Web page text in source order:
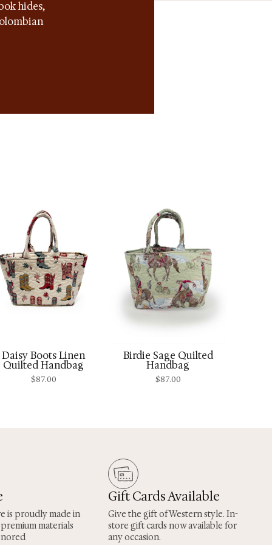
hides,
Daisy Boots Linen
Quilted Handbag
$87.00
Birdie Sage Quilted
Handbag
$87.00
is proudly made in
materials
Gift Cards Available
Give the gift of Western style. In-
store gift cards now available for
any occasion.